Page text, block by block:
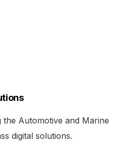
the Automotive and Marine
digital solutions.